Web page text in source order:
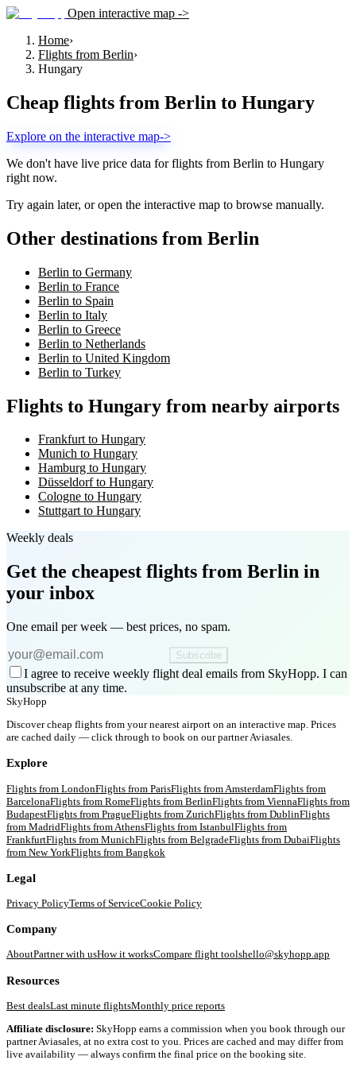
Open interactive map ->
Home›
Flights from Berlin›
Hungary
Cheap flights from Berlin to Hungary
Explore on the interactive map->
We don't have live price data for flights from Berlin to Hungary
right now.
Try again later, or open the interactive map to browse manually.
Other destinations from Berlin
Berlin to Germany
Berlin to France
Berlin to Spain
Berlin to Italy
Berlin to Greece
Berlin to Netherlands
Berlin to United Kingdom
Berlin to Turkey
Flights to Hungary from nearby airports
Frankfurt to Hungary
Munich to Hungary
Hamburg to Hungary
Düsseldorf to Hungary
Cologne to Hungary
Stuttgart to Hungary
Weekly deals
Get the cheapest flights from Berlin in
your inbox
One email per week — best prices, no spam.
Subscribe
I agree to receive weekly flight deal emails from SkyHopp. I can
unsubscribe at any time.
SkyHopp
Discover cheap flights from your nearest airport on an interactive map. Prices
are cached daily — click through to book on our partner Aviasales.
Explore
Flights from LondonFlights from ParisFlights from AmsterdamFlights from
BarcelonaFlights from RomeFlights from BerlinFlights from ViennaFlights from
BudapestFlights from PragueFlights from ZurichFlights from DublinFlights
from MadridFlights from AthensFlights from IstanbulFlights from
FrankfurtFlights from MunichFlights from BelgradeFlights from DubaiFlights
from New YorkFlights from Bangkok
Legal
Privacy PolicyTerms of ServiceCookie Policy
Company
AboutPartner with usHow it worksCompare flight toolshello@skyhopp.app
Resources
Best dealsLast minute flightsMonthly price reports
Affiliate disclosure: SkyHopp earns a commission when you book through our
partner Aviasales, at no extra cost to you. Prices are cached and may differ from
live availability — always confirm the final price on the booking site.